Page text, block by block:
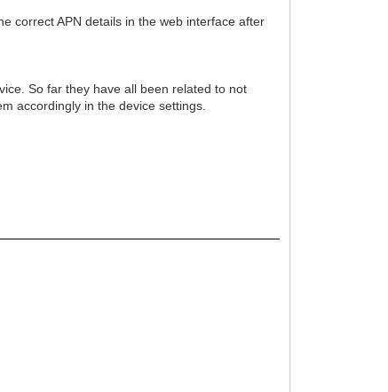
correct APN details in the web interface after
So far they have all been related to not
accordingly in the device settings.